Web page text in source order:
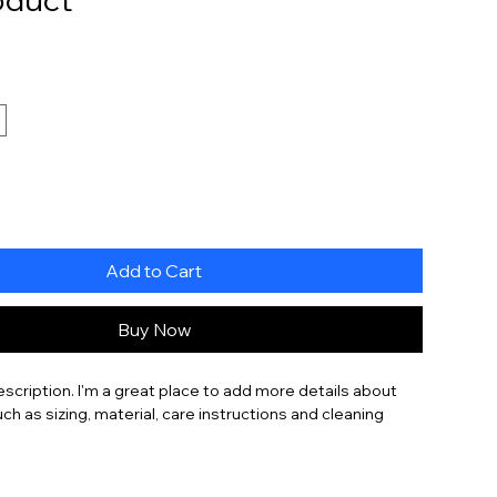
Add to Cart
Buy Now
I'm a great place to add more details about
as sizing, material, care instructions and cleaning